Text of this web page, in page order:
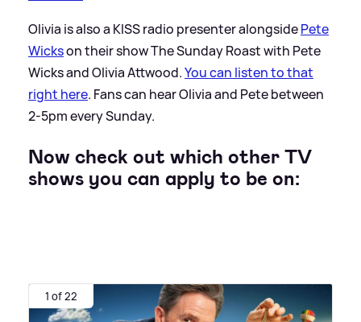
Olivia is also a KISS radio presenter alongsidePete
Wickson their show The Sunday Roast with Pete
Wicks and Olivia Attwood.You can listen to that
right here. Fans can hear Olivia and Pete between
2-5pm every Sunday.
Now check out which other TV
shows you can apply to be on:
1 of 22